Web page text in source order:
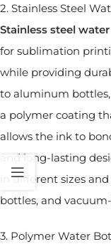
2. Stainless Steel
Stainless steel
for sublimation
while providing
to aluminum
a polymer coating
allows the ink to
and long-lasting
in different sizes
bottles, and
3. Polymer Water